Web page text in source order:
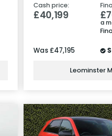
Cash price:
£40,199
a
Was £47,195
Leominster